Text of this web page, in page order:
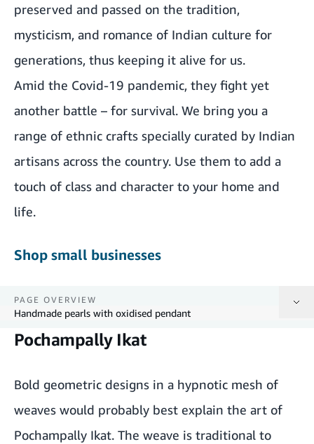
preserved and passed on the tradition,
mysticism, and romance of Indian culture for
generations, thus keeping it alive for us.
Amid the Covid-19 pandemic, they fight yet
another battle – for survival. We bring you a
range of ethnic crafts specially curated by Indian
artisans across the country. Use them to add a
touch of class and character to your home and
life.
Shop small businesses
PAGE OVERVIEW
Handmade pearls with oxidised pendant
Pochampally Ikat
Handmade bamboo tray
Traditional handmade potli
Pochampally Ikat
Bold geometric designs in a hypnotic mesh of
weaves would probably best explain the art of
Pochampally Ikat. The weave is traditional to